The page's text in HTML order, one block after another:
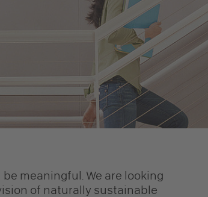
meaningful. We are looking
of naturally sustainable